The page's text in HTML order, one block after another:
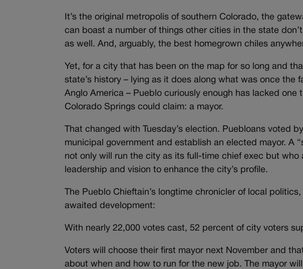
It’s the original metropolis of southern Colorado, the
can boast a number of things other cities in the state
as well. And, arguably, the best homegrown chiles
Yet, for a city that has been on the map for so long and
state’s history – lying as it does along what was once the
Anglo America – Pueblo curiously enough has lacked one
Colorado Springs could claim: a mayor.
That changed with Tuesday’s election. Puebloans voted
municipal government and establish an elected mayor. A
not only will run the city as its full-time chief exec but who
leadership and vision to enhance the city’s profile.
The Pueblo Chieftain’s longtime chronicler of local politics,
awaited development:
With nearly 22,000 votes cast, 52 percent of city voters
Voters will choose their first mayor next November and
about when and how to run for the new job. The mayor